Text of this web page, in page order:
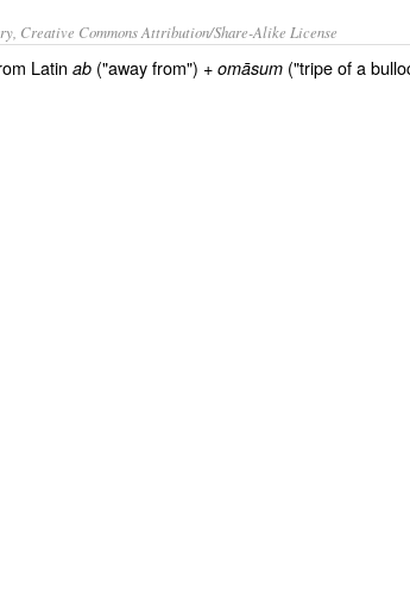
Creative Commons Attribution/Share-Alike License
Latin ab ("away from") + omāsum ("tripe of a